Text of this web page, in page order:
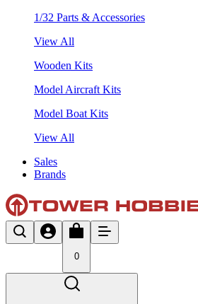
1/32 Parts & Accessories
View All
Wooden Kits
Model Aircraft Kits
Model Boat Kits
View All
Sales
Brands
0